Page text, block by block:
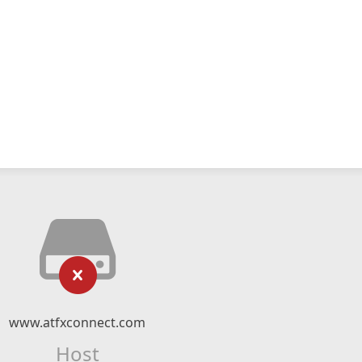
www.atfxconnect.com
Host